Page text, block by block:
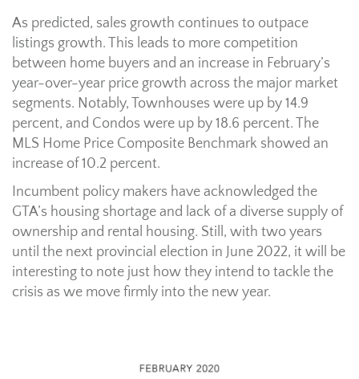
As predicted, sales growth continues to outpace
listings growth. This leads to more competition
between home buyers and an increase in February’s
year-over-year price growth across the major market
segments. Notably, Townhouses were up by 14.9
percent, and Condos were up by 18.6 percent. The
MLS Home Price Composite Benchmark showed an
increase of 10.2 percent.
Incumbent policy makers have acknowledged the
GTA’s housing shortage and lack of a diverse supply of
ownership and rental housing. Still, with two years
until the next provincial election in June 2022, it will be
interesting to note just how they intend to tackle the
crisis as we move firmly into the new year.